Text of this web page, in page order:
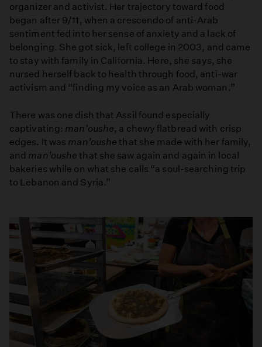
organizer and activist. Her trajectory toward food
began after 9/11, when a crescendo of anti-Arab
sentiment fed into her sense of anxiety and a lack of
belonging. She got sick, left college in 2003, and came
to stay with family in California. Here, she says, she
nursed herself back to health through food, anti-war
activism and “finding my voice as an Arab woman.”
There was one dish that Assil found especially
captivating: man'oushe, a chewy flatbread with crisp
edges. It was man’oushe that she made with her family,
and man’oushe that she saw again and again in local
bakeries while on what she calls “a soul-searching trip
to Lebanon and Syria.”